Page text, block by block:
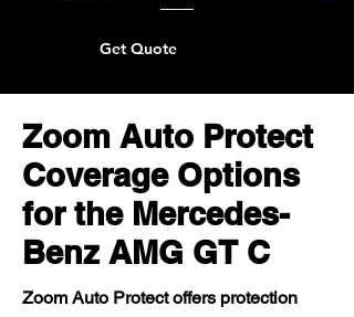
Get Quote
Zoom Auto Protect
Coverage Options
for the Mercedes-
Benz AMG GT C
Zoom Auto Protect offers protection